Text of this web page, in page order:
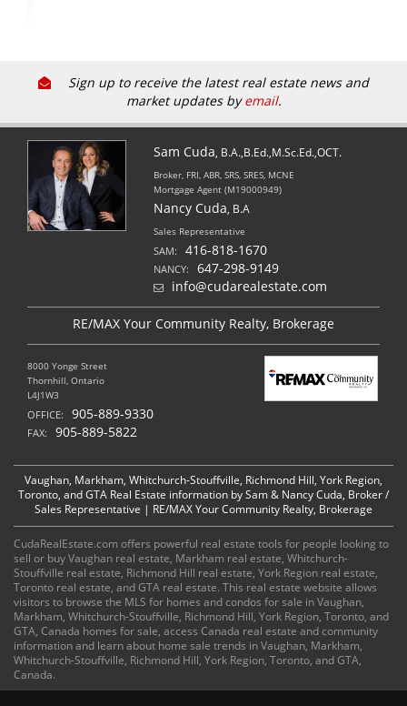
Sign up to receive the latest real estate news and
market updates byemail.
Sam Cuda, B.A.,B.Ed.,M.Sc.Ed.,OCT.
Broker, FRI, ABR, SRS, SRES, MCNE
Mortgage Agent (M19000949)
Nancy Cuda, B.A
Sales Representative
SAM: 416-818-1670
NANCY:
647-298-9149
info@cudarealestate.com
RE/MAX Your Community Realty, Brokerage
8000 Yonge Street
Thornhill, Ontario
L4J1W3
OFFICE: 905-889-9330
FAX: 905-889-5822
Vaughan, Markham, Whitchurch-Stouffville, Richmond Hill, York Region,
Toronto, and GTA Real Estate information by Sam & Nancy Cuda, Broker /
Sales Representative | RE/MAX Your Community Realty, Brokerage
CudaRealEstate.com offers powerful real estate tools for people looking to
sell or buy Vaughan real estate, Markham real estate, Whitchurch-
Stouffville real estate, Richmond Hill real estate, York Region real estate,
Toronto real estate, and GTA real estate. This real estate website allows
visitors to browse the MLS for homes and condos for sale in Vaughan,
Markham, Whitchurch-Stouffville, Richmond Hill, York Region, Toronto, and
GTA, Canada homes for sale, access Canada real estate and community
information and learn about home sale trends in Vaughan, Markham,
Whitchurch-Stouffville, Richmond Hill, York Region, Toronto, and GTA,
Canada.